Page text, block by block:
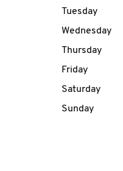
Tuesday
Wednesday
Thursday
Friday
Saturday
Sunday